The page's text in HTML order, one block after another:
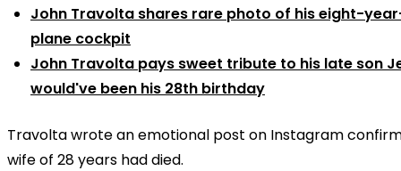
John Travolta shares rare photo of his eight-
plane cockpit
John Travolta pays sweet tribute to his late son
would've been his 28th birthday
Travolta wrote an emotional post on Instagram
wife of 28 years had died.